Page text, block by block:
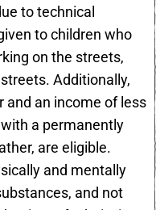
to technical
to children who
on the streets,
Additionally,
and an income of less
a permanently
are eligible.
and mentally
and not